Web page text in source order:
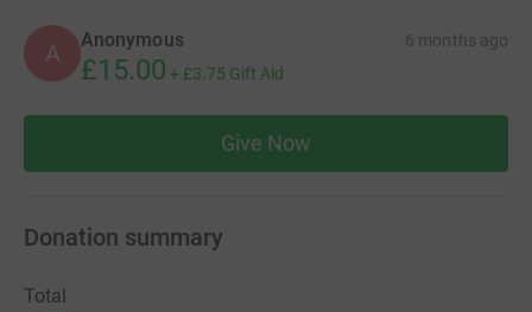
A Anonymous 6 months ago
£15.00 + £3.75 Gift Aid
Give Now
Donation summary
Total